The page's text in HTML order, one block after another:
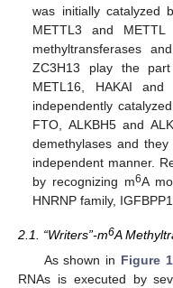
was initially catalyzed
METTL3 and
methyltransferases
ZC3H13 play the
METL16, HAKAI
independently
FTO, ALKBH5 and
demethylases and
independent manner.
by recognizing m6A
HNRNP family,
2.1. “Writers”-m6A
As shown in Figure 1
RNAs is executed by